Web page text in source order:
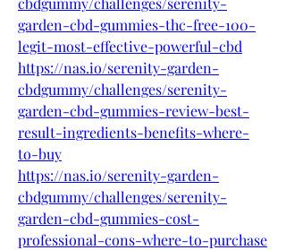
garden-cbd-gummies-thc-free-100-
legit-most-effective-powerful-cbd
https://nas.io/serenity-garden-
cbdgummy/challenges/serenity-
garden-cbd-gummies-review-best-
result-ingredients-benefits-where-
to-buy
https://nas.io/serenity-garden-
cbdgummy/challenges/serenity-
garden-cbd-gummies-cost-
professional-cons-where-to-purchase